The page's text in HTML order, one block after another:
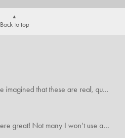
Back to top
I never would have imagined that these are real, quality items. I was expecting some temu-like items but no. Several of the items I know are valued way more than what I paid for them all.
The items inside were great! Not many I won’t use and I’m sure I’ll find someone that will!